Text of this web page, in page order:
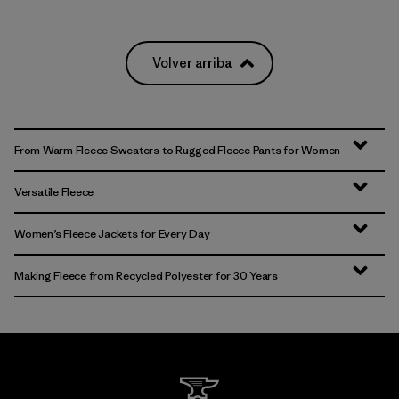
Volver arriba
From Warm Fleece Sweaters to Rugged Fleece Pants for Women
Versatile Fleece
Women’s Fleece Jackets for Every Day
Making Fleece from Recycled Polyester for 30 Years